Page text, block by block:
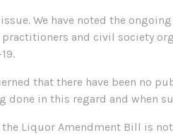
We have noted the
and civil society
that there have been no
done in this regard and when
Liquor Amendment Bill is